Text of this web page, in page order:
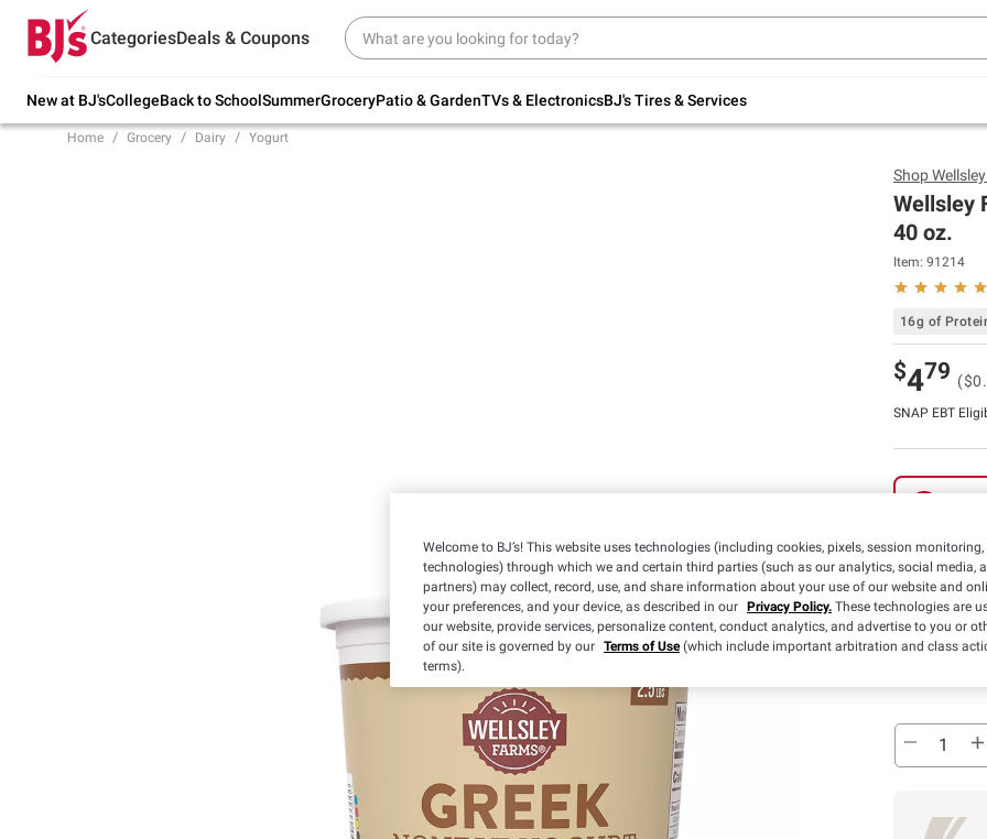
CategoriesDeals & Coupons
New at BJ'sCollegeBack to SchoolSummerGroceryPatio & GardenTVs & ElectronicsBJ's Tires & Services
Try our top member favorites for back to
school.
Up to 30% off indoor furniture + FREE same-
Home Grocery Dairy Yogurt
Shop
Wellsley
40 oz.
Item: 91214
16g of
$479
SNAP EBT
Pickup
Sold Out
Pickup at
Welcome to BJ’s! This website uses technologies (including cookies, pixels, session
technologies) through which we and certain third parties (such as our analytics, social media,
partners) may collect, record, use, and share information about your use of our website and
your preferences, and your device, as described in our Privacy Policy. These technologies are
our website, provide services, personalize content, conduct analytics, and advertise to you or
of our site is governed by our Terms of Use(which include important arbitration and class
terms).